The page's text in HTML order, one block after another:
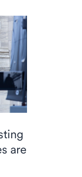
are